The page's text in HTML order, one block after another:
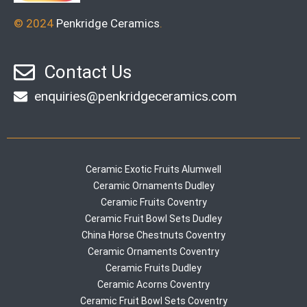
© 2024 Penkridge Ceramics.
Contact Us
enquiries@penkridgeceramics.com
Ceramic Exotic Fruits Alumwell
Ceramic Ornaments Dudley
Ceramic Fruits Coventry
Ceramic Fruit Bowl Sets Dudley
China Horse Chestnuts Coventry
Ceramic Ornaments Coventry
Ceramic Fruits Dudley
Ceramic Acorns Coventry
Ceramic Fruit Bowl Sets Coventry